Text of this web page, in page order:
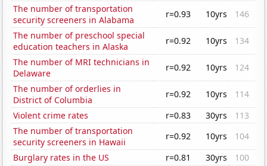
The number of transportation
security screeners in Alabama
r=0.93 10yrs
146
The number of preschool special
education teachers in Alaska
r=0.92 10yrs
134
The number of MRI technicians in
Delaware
r=0.92 10yrs
124
The number of orderlies in
District of Columbia
r=0.92 10yrs
114
Violent crime rates
r=0.83 30yrs
113
The number of transportation
security screeners in Hawaii
r=0.92 10yrs
104
Burglary rates in the US
r=0.81 30yrs
100